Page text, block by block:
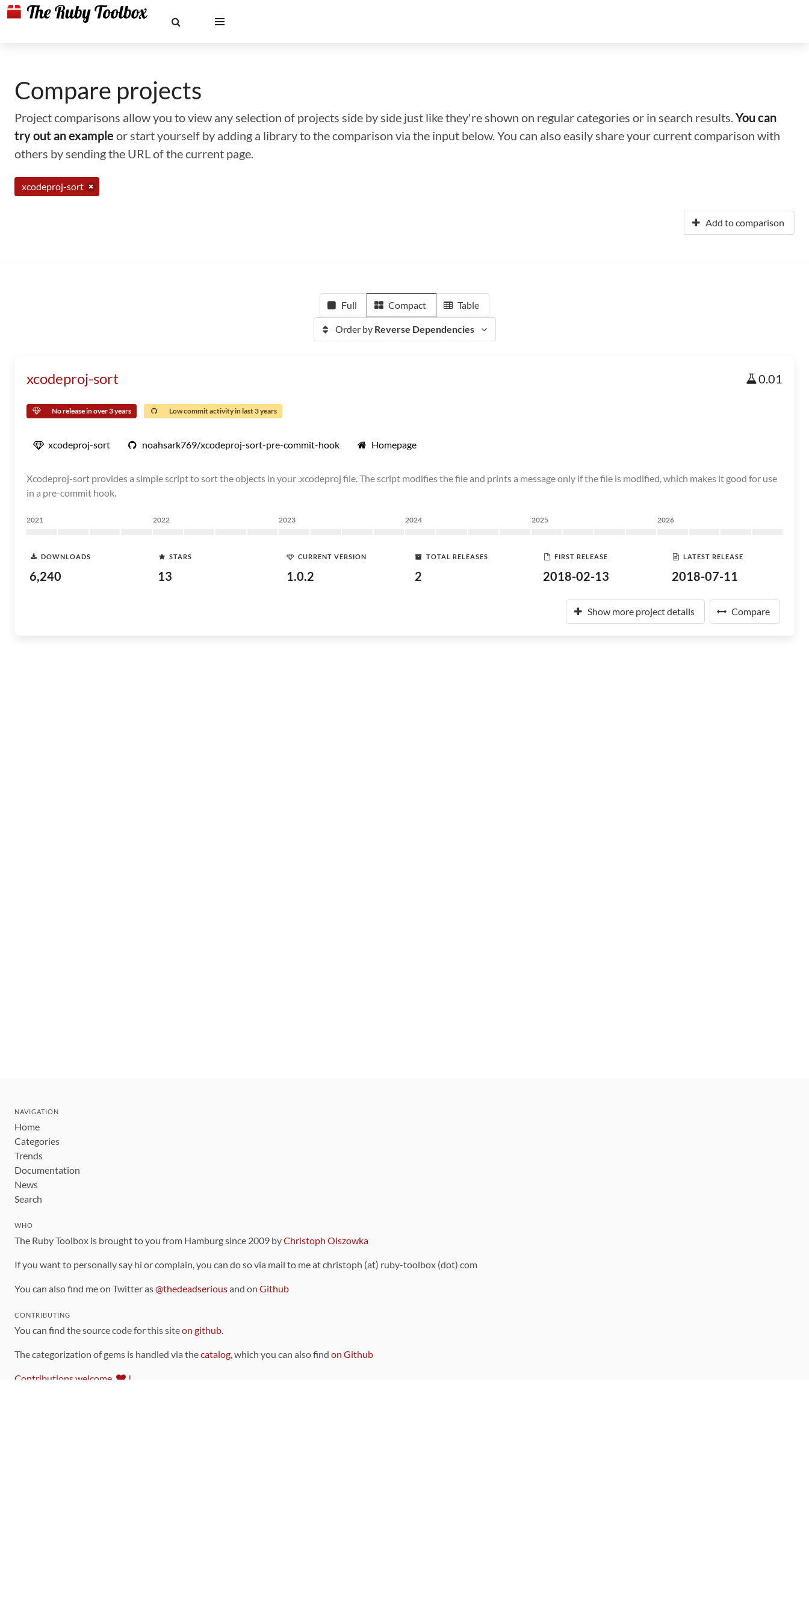
Compare projects
Project comparisons allow you to view any selection of projects side by side just like they're shown on regular categories or in search results.You can
try out an example or start yourself by adding a library to the comparison via the input below. You can also easily share your current comparison with
others by sending the URL of the current page.
xcodeproj-sort
Add to comparison
Full Compact Table
Order by Reverse Dependencies
xcodeproj-sort 0.01
No release in over 3 years Low commit activity in last 3 years
xcodeproj-sort noahsark769/xcodeproj-sort-pre-commit-hook Homepage
Xcodeproj-sort provides a simple script to sort the objects in your .xcodeproj file. The script modifies the file and prints a message only if the file is modified, which makes it good for use
in a pre-commit hook.
2021 2022 2023 2024 2025 2026
DOWNLOADS
6,240
STARS
13
CURRENT VERSION
1.0.2
TOTAL RELEASES
2
FIRST RELEASE
2018-02-13
LATEST RELEASE
2018-07-11
Show more project details Compare
NAVIGATION
Home
Categories
Trends
Documentation
News
Search
WHO
The Ruby Toolbox is brought to you from Hamburg since 2009 byChristoph Olszowka
If you want to personally say hi or complain, you can do so via mail to me at christoph (at) ruby-toolbox (dot) com
You can also find me on Twitter as@thedeadseriousand on Github
CONTRIBUTING
You can find the source code for this siteon github.
The categorization of gems is handled via thecatalog, which you can also find on Github
Contributions welcome !